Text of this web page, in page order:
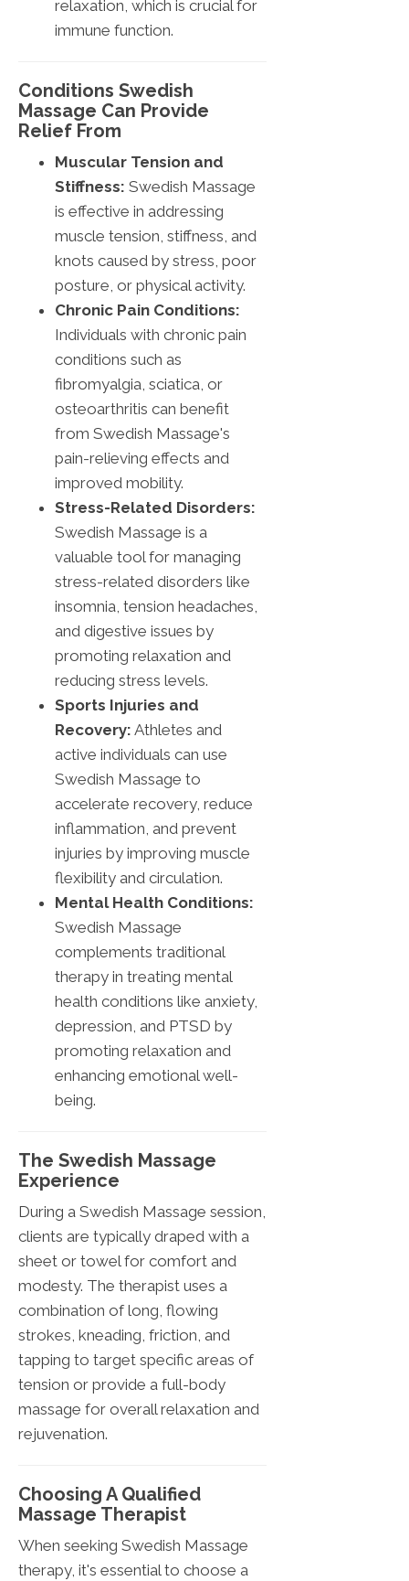
relaxation, which is crucial for
immune function.
Conditions Swedish
Massage Can Provide
Relief From
Muscular Tension and
Stiffness: Swedish Massage
is effective in addressing
muscle tension, stiffness, and
knots caused by stress, poor
posture, or physical activity.
Chronic Pain Conditions:
Individuals with chronic pain
conditions such as
fibromyalgia, sciatica, or
osteoarthritis can benefit
from Swedish Massage's
pain-relieving effects and
improved mobility.
Stress-Related Disorders:
Swedish Massage is a
valuable tool for managing
stress-related disorders like
insomnia, tension headaches,
and digestive issues by
promoting relaxation and
reducing stress levels.
Sports Injuries and
Recovery: Athletes and
active individuals can use
Swedish Massage to
accelerate recovery, reduce
inflammation, and prevent
injuries by improving muscle
flexibility and circulation.
Mental Health Conditions:
Swedish Massage
complements traditional
therapy in treating mental
health conditions like anxiety,
depression, and PTSD by
promoting relaxation and
enhancing emotional well-
being.
The Swedish Massage
Experience
During a Swedish Massage session,
clients are typically draped with a
sheet or towel for comfort and
modesty. The therapist uses a
combination of long, flowing
strokes, kneading, friction, and
tapping to target specific areas of
tension or provide a full-body
massage for overall relaxation and
rejuvenation.
Choosing A Qualified
Massage Therapist
When seeking Swedish Massage
therapy, it's essential to choose a